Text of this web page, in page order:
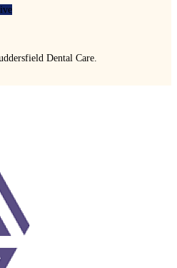
Dental Care.